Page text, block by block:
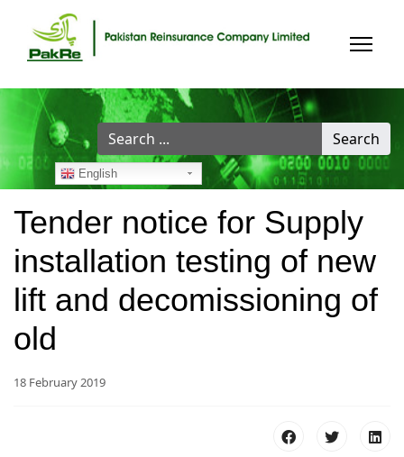
Search
...
Search
English
Tender notice for Supply
installation testing of new
lift and decomissioning of
old
18 February 2019